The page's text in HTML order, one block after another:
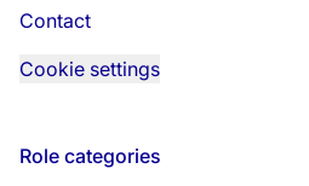
Contact
Cookie settings
Role categories